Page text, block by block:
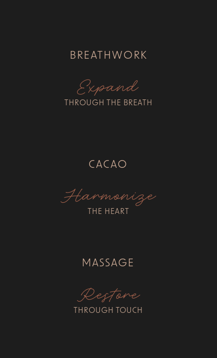
BREATHWORK
Expand
THROUGH THE BREATH
CACAO
Harmonize
THE HEART
MASSAGE
Restore
THROUGH TOUCH